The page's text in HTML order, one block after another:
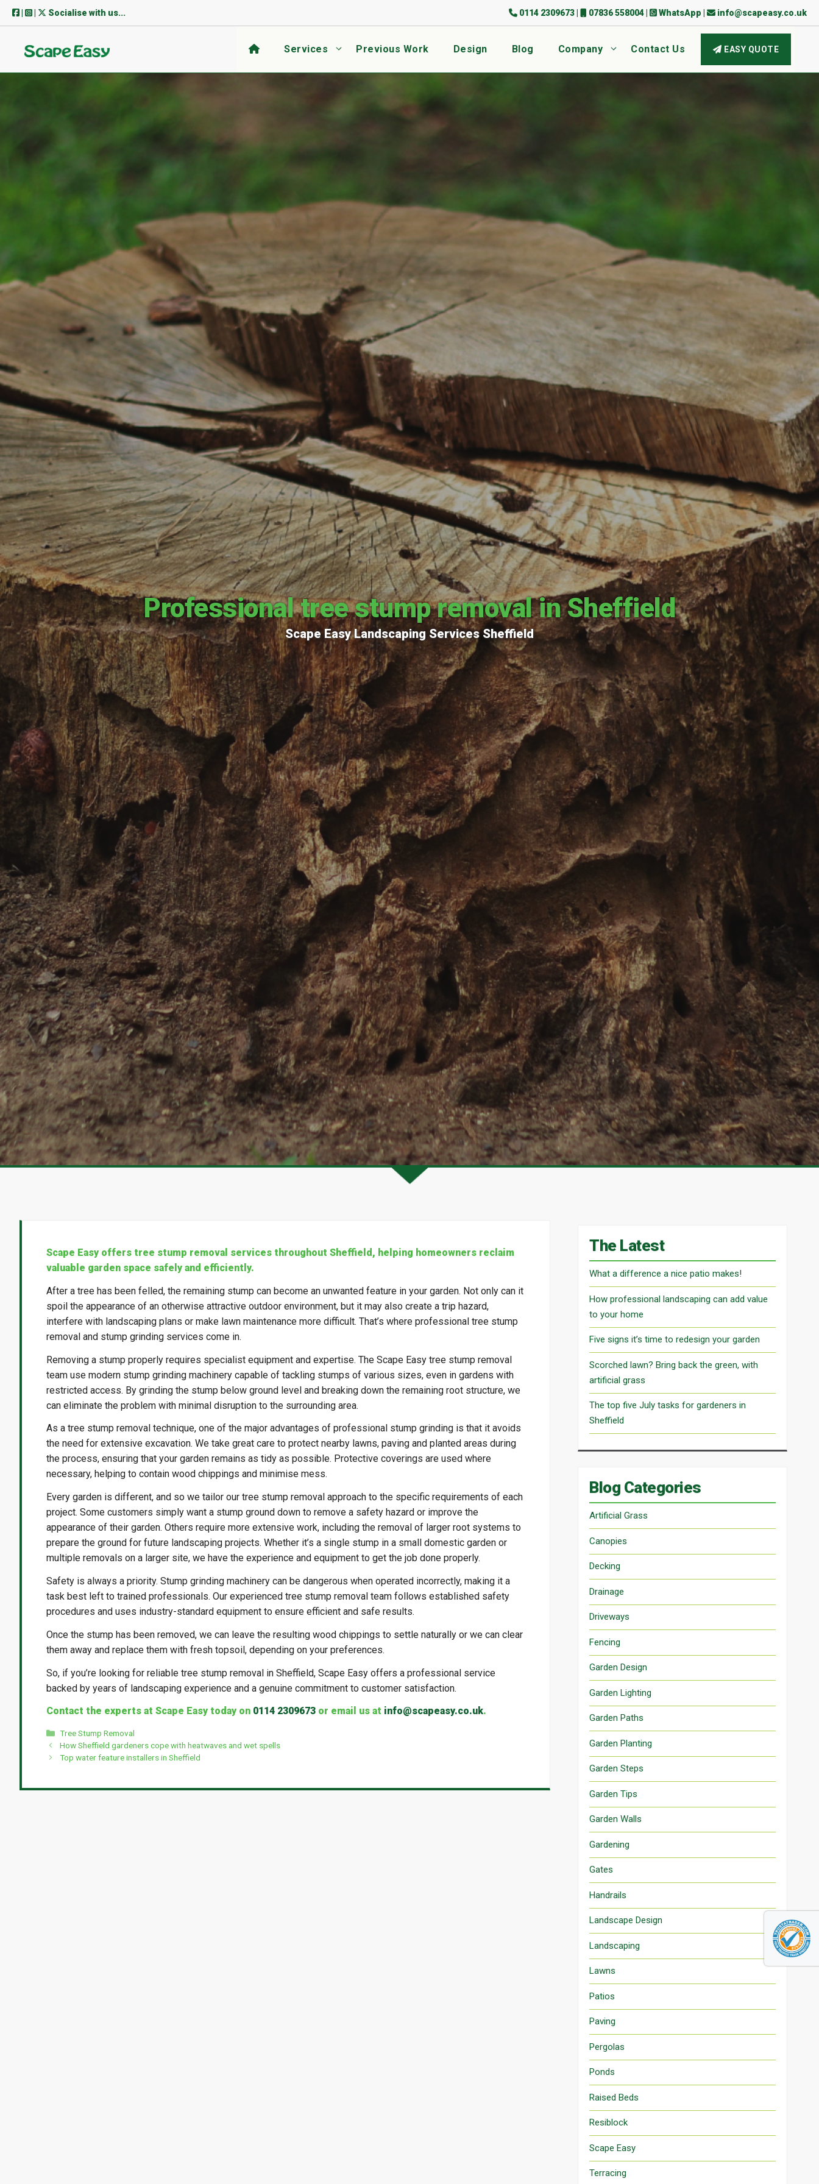
Skip
0114 2309673 07836 558004 WhatsApp info@scapeasy.co.uk
Socialise with us...
Services Previous Work Design Blog Company Contact Us EASY QUOTE
Professional tree stump removal in Sheffield
Scape Easy Landscaping Services Sheffield
Scape Easy offers tree stump removal services throughout Sheffield, helping homeowners reclaim
valuable garden space safely and efficiently.
After a tree has been felled, the remaining stump can become an unwanted feature in your garden. Not only can it
spoil the appearance of an otherwise attractive outdoor environment, but it may also create a trip hazard,
interfere with landscaping plans or make lawn maintenance more difficult. That’s where professional tree stump
removal and stump grinding services come in.
Removing a stump properly requires specialist equipment and expertise. The Scape Easy tree stump removal
team use modern stump grinding machinery capable of tackling stumps of various sizes, even in gardens with
restricted access. By grinding the stump below ground level and breaking down the remaining root structure, we
can eliminate the problem with minimal disruption to the surrounding area.
As a tree stump removal technique, one of the major advantages of professional stump grinding is that it avoids
the need for extensive excavation. We take great care to protect nearby lawns, paving and planted areas during
the process, ensuring that your garden remains as tidy as possible. Protective coverings are used where
necessary, helping to contain wood chippings and minimise mess.
Every garden is different, and so we tailor our tree stump removal approach to the specific requirements of each
project. Some customers simply want a stump ground down to remove a safety hazard or improve the
appearance of their garden. Others require more extensive work, including the removal of larger root systems to
prepare the ground for future landscaping projects. Whether it’s a single stump in a small domestic garden or
multiple removals on a larger site, we have the experience and equipment to get the job done properly.
Safety is always a priority. Stump grinding machinery can be dangerous when operated incorrectly, making it a
task best left to trained professionals. Our experienced tree stump removal team follows established safety
procedures and uses industry-standard equipment to ensure efficient and safe results.
Once the stump has been removed, we can leave the resulting wood chippings to settle naturally or we can clear
them away and replace them with fresh topsoil, depending on your preferences.
So, if you’re looking for reliable tree stump removal in Sheffield, Scape Easy offers a professional service
backed by years of landscaping experience and a genuine commitment to customer satisfaction.
Contact the experts at Scape Easy today on 0114 2309673 or email us at info@scapeasy.co.uk.
Categories
Tree Stump Removal
How Sheffield gardeners cope with heatwaves and wet spells
Top water feature installers in Sheffield
The Latest
What a difference a nice patio makes!
How professional landscaping can add value
to your home
Five signs it’s time to redesign your garden
Scorched lawn? Bring back the green, with
artificial grass
The top five July tasks for gardeners in
Sheffield
Blog Categories
Artificial Grass
Canopies
Decking
Drainage
Driveways
Fencing
Garden Design
Garden Lighting
Garden Paths
Garden Planting
Garden Steps
Garden Tips
Garden Walls
Gardening
Gates
Handrails
Landscape Design
Landscaping
Lawns
Patios
Paving
Pergolas
Ponds
Raised Beds
Resiblock
Scape Easy
Terracing